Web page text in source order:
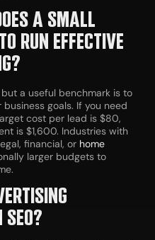
A SMALL
RUN EFFECTIVE
a useful benchmark is to
goals. If you need
cost per lead is $80,
is $1,600. Industries with
financial, or home
larger budgets to
SEO?